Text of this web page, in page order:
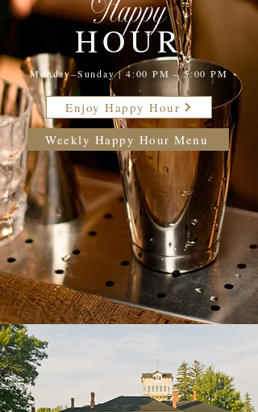
HOUR
Monday–Sunday | 4:00 PM – 5:00 PM
Enjoy Happy Hour
Weekly Happy Hour Menu